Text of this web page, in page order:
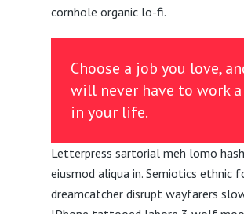
cornhole organic lo-fi.
Choose a job you love,
will never have to work a
in your life.
Letterpress sartorial meh lomo
eiusmod aliqua in. Semiotics ethnic
dreamcatcher disrupt wayfarers